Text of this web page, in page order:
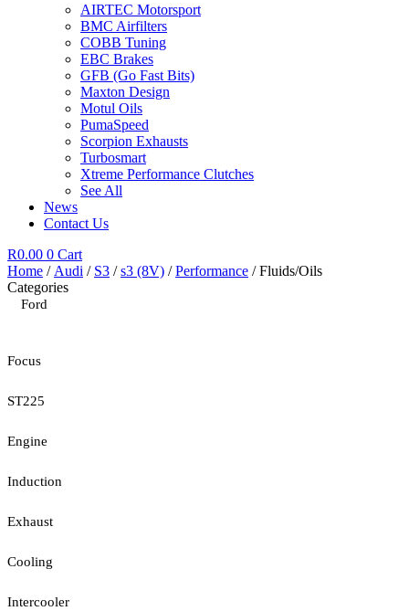
AIRTEC Motorsport
BMC Airfilters
COBB Tuning
EBC Brakes
GFB (Go Fast Bits)
Maxton Design
Motul Oils
PumaSpeed
Scorpion Exhausts
Turbosmart
Xtreme Performance Clutches
See All
News
Contact Us
R0.00 0 Cart
Home / Audi / S3 /s3 (8V) /Performance / Fluids/Oils
Categories
Ford
Focus
ST225
Engine
Induction
Exhaust
Cooling
Intercooler